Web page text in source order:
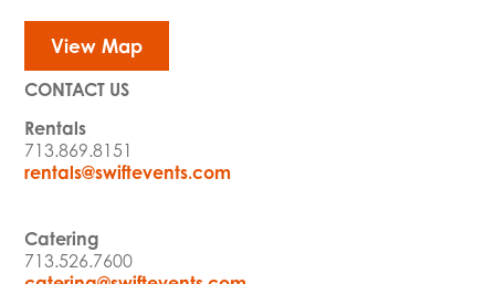
View Map
CONTACT US
Rentals
713.869.8151
rentals@swiftevents.com
Catering
713.526.7600